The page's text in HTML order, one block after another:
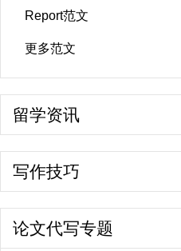
Report范文
更多范文
留学资讯
写作技巧
论文代写专题